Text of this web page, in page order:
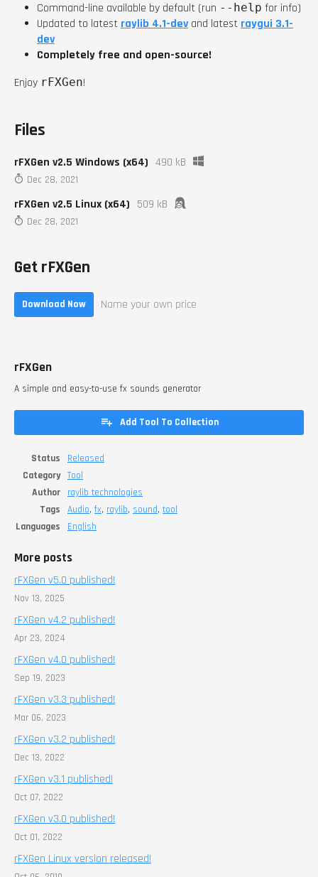
Command-line available by default (run --help for info)
Updated to latest raylib 4.1-devand latest raygui 3.1-
dev
Completely free and open-source!
Enjoy rFXGen!
Files
rFXGen v2.5 Windows (x64) 490 kB
Dec 28, 2021
rFXGen v2.5 Linux (x64) 509 kB
Dec 28, 2021
Get rFXGen
Download Now Name your own price
rFXGen
A simple and easy-to-use fx sounds generator
Add Tool To Collection
Status
Released
Category Tool
Author
raylib technologies
Tags
Audio, fx, raylib, sound, tool
Languages
English
More posts
rFXGen v5.0 published!
Nov 13, 2025
rFXGen v4.2 published!
Apr 23, 2024
rFXGen v4.0 published!
Sep 19, 2023
rFXGen v3.3 published!
Mar 06, 2023
rFXGen v3.2 published!
Dec 13, 2022
rFXGen v3.1 published!
Oct 07, 2022
rFXGen v3.0 published!
Oct 01, 2022
rFXGen Linux version released!